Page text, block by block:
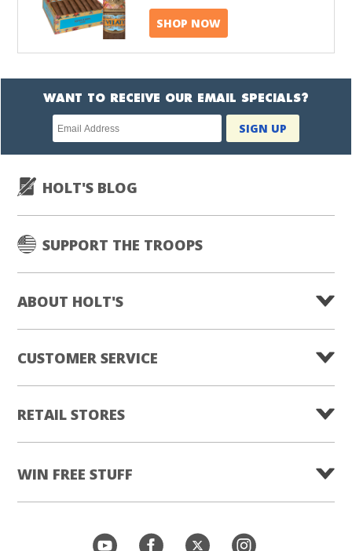
SHOP NOW
WANT TO RECEIVE OUR EMAIL SPECIALS?
Newsletter
subscription
SIGN UP
HOLT'S BLOG
SUPPORT THE TROOPS
ABOUT HOLT'S
CUSTOMER SERVICE
RETAIL STORES
WIN FREE STUFF